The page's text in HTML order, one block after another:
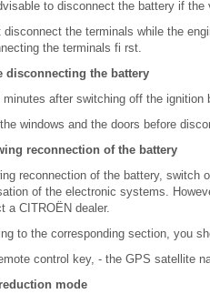
to disconnect the battery if
disconnect the terminals while the
the terminals fi rst.
disconnecting the battery
minutes after switching off the ignition
windows and the doors before
reconnection of the battery
reconnection of the battery, switch
of the electronic systems.
a CITROËN dealer.
to the corresponding section, you
control key, - the GPS satellite
mode